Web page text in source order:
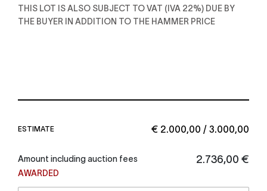
THIS LOT IS ALSO SUBJECT TO VAT (IVA 22%) DUE BY
THE BUYER IN ADDITION TO THE HAMMER PRICE
€ 2.000,00 / 3.000,00
ESTIMATE
€ 2.736,00
Amount including auction fees
AWARDED